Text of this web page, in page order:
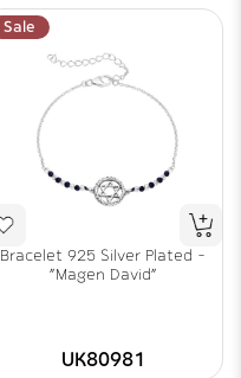
Sale
Bracelet 925 Silver Plated -
"Magen David"
UK80981